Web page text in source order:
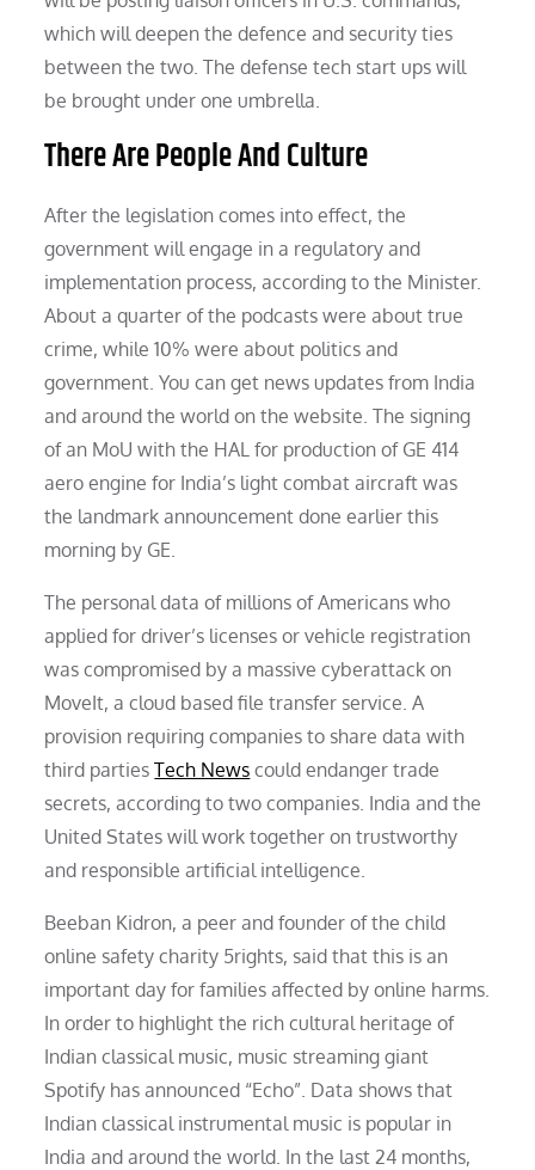
which will deepen the defence and security ties
between the two. The defense tech start ups will
be brought under one umbrella.
There Are People And Culture
After the legislation comes into effect, the
government will engage in a regulatory and
implementation process, according to the Minister.
About a quarter of the podcasts were about true
crime, while 10% were about politics and
government. You can get news updates from India
and around the world on the website. The signing
of an MoU with the HAL for production of GE 414
aero engine for India’s light combat aircraft was
the landmark announcement done earlier this
morning by GE.
The personal data of millions of Americans who
applied for driver’s licenses or vehicle registration
was compromised by a massive cyberattack on
MoveIt, a cloud based file transfer service. A
provision requiring companies to share data with
third partiesTech News could endanger trade
secrets, according to two companies. India and the
United States will work together on trustworthy
and responsible artificial intelligence.
Beeban Kidron, a peer and founder of the child
online safety charity 5rights, said that this is an
important day for families affected by online harms.
In order to highlight the rich cultural heritage of
Indian classical music, music streaming giant
Spotify has announced “Echo”. Data shows that
Indian classical instrumental music is popular in
India and around the world. In the last 24 months,